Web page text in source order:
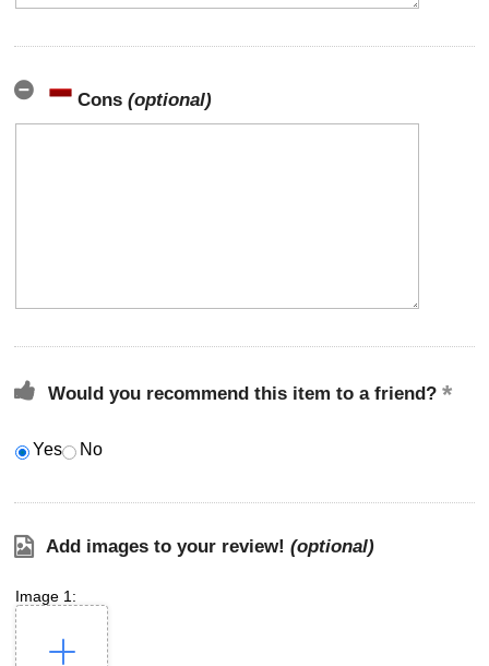
Cons (optional)
Would you recommend this item to a friend?
Yes No
Add images to your review! (optional)
Image 1: